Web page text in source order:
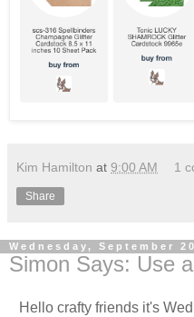
Kim Hamilton at 9:00 AM 1
Share
Wednesday, September
Simon Says: Use
Hello crafty friends it's